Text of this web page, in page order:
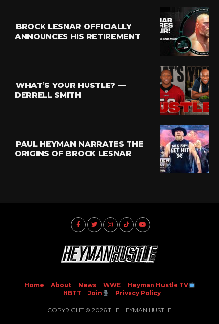
BROCK LESNAR OFFICIALLY
ANNOUNCES HIS RETIREMENT
WHAT’S YOUR HUSTLE? —
DERRELL SMITH
PAUL HEYMAN NARRATES THE
ORIGINS OF BROCK LESNAR
Home About News WWE
Heyman Hustle TV
HBTT
Join Privacy Policy
COPYRIGHT © 2026 THE HEYMAN HUSTLE